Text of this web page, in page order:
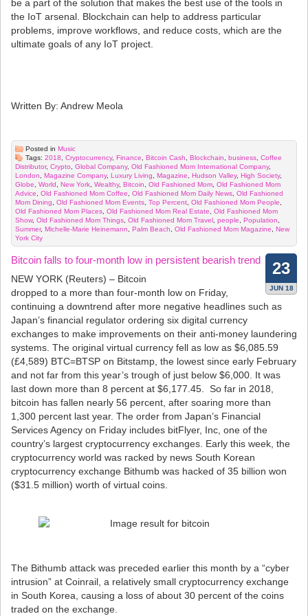
be a part of the solution that makes the best use of the tools in
the IoT arsenal. Blockchain can help to address particular
problems, improve workflows, and reduce costs, which are the
ultimate goals of any IoT project.
Written By: Andrew Meola
Posted in Music
Tags: 2018, Cryptocurrency, Finance, Bitcoin Cash, Blockchain, business, Coffee
Distributor, Crypto, Global Company, Old Fashioned Mom International Company,
London, Magazine Company, Luxury Living, Magazine, Hudson Valley, High Society,
Globe, World, New York, Wealthy, Bitcoin, Old Fashioned Mom, Old Fashioned Mom
Advice, Old Fashioned Mom Coffee, Old Fashioned Mom Daily News, Old Fashioned
Mom Dining, Old Fashioned Mom Events, Top Percent, Old Fashioned Mom People,
Old Fashioned Mom Places, Old Fashioned Mom Real Estate, Old Fashioned Mom
Show, Old Fashioned Mom Things, Old Fashioned Mom Travel, people, Population,
Summer, Michelle-Marie Heinemann, Palm Beach, Old Fashioned Mom Magazine, New
York City
23
JUN 18
Bitcoin falls to four-month low in persistent bearish trend
NEW YORK (Reuters) – Bitcoin
dropped to a more than four-month low on Friday,
continuing a downtrend after more negative headlines such as
Japan’s financial regulator ordering six digital currency
exchanges to make improvements on their anti-money laundering
systems. The original virtual currency fell as low as $6,085.59
(£4,589) BTC=BTSP on Bitstamp, the lowest since early February
and not far from this year’s trough of just below $6,000. It was
last down more than 8 percent at $6,177.45. So far in 2018,
bitcoin has fallen nearly 56 percent, after soaring more than
1,300 percent last year. The order from Japan’s Financial
Services Agency on Friday includes bitFlyer, Inc, one of the
country’s largest cryptocurrency exchanges. Early this week, the
cryptocurrency world was racked by news South Korean
cryptocurrency exchange Bithumb was hacked of 35 billion won
($31.5 million) worth of virtual coins.
The Bithumb attack was preceded earlier this month by a “cyber
intrusion” at Coinrail, a relatively small cryptocurrency exchange
in South Korea, causing a loss of about 30 percent of the coins
traded on the exchange.